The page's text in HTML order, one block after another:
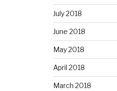
July 2018
June 2018
May 2018
April 2018
March 2018